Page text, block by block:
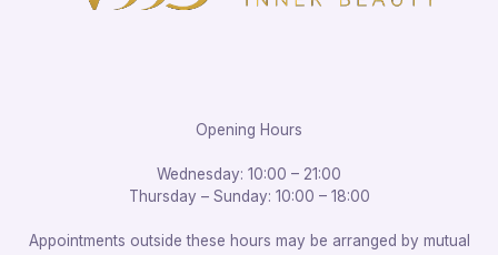
Opening Hours
Wednesday: 10:00 – 21:00
Thursday – Sunday: 10:00 – 18:00
Appointments outside these hours may be arranged by mutual